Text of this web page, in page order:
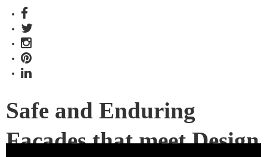
Safe and Enduring
Facades that meet Design